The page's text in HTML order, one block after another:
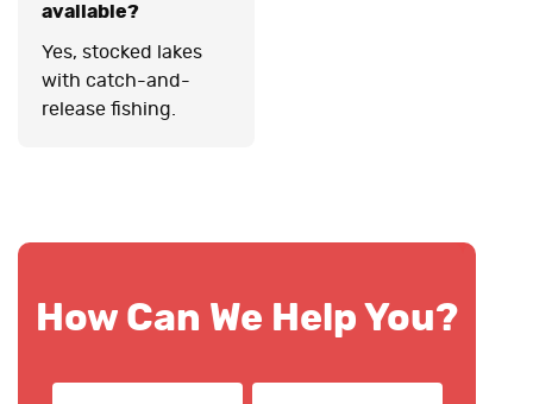
available?
Yes, stocked lakes
with catch-and-
release fishing.
How Can We Help You?